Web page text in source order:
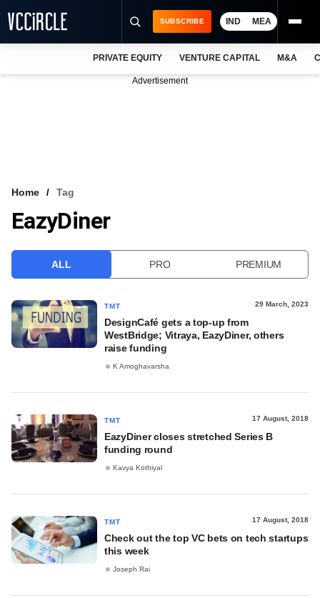
VCC INTELLIGENCE
SUBSCRIBE IND MEA
PRIVATE EQUITY VENTURE CAPITAL M&A
Advertisement
Home Tag
EazyDiner
ALL PRO PREMIUM
TMT 29 March, 2023
DesignCafé gets a top-up from
WestBridge; Vitraya, EazyDiner, others
raise funding
K Amoghavarsha
TMT 17 August, 2018
EazyDiner closes stretched Series B
funding round
Kavya Kothiyal
TMT 17 August, 2018
Check out the top VC bets on tech startups
this week
Joseph Rai